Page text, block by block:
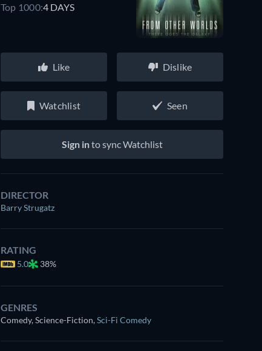
Top 1000:4 DAYS
Like Dislike
Watchlist Seen
Sign into sync Watchlist
DIRECTOR
Barry Strugatz
RATING
5.0 38%
GENRES
Comedy, Science-Fiction,Sci-Fi Comedy